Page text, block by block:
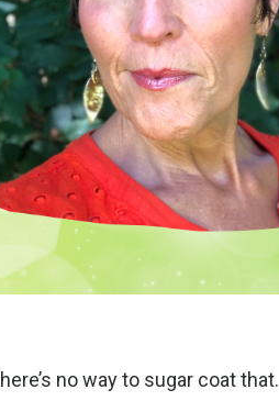
no way to sugar coat that.